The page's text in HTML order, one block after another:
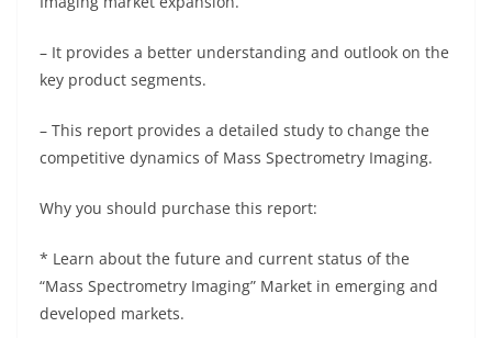
– It provides a better understanding and outlook on the
key product segments.
– This report provides a detailed study to change the
competitive dynamics of Mass Spectrometry Imaging.
Why you should purchase this report:
* Learn about the future and current status of the
“Mass Spectrometry Imaging” Market in emerging and
developed markets.